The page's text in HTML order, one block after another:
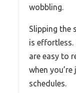
wobbling.
Slipping the
is effortless.
are easy to
when
schedules.